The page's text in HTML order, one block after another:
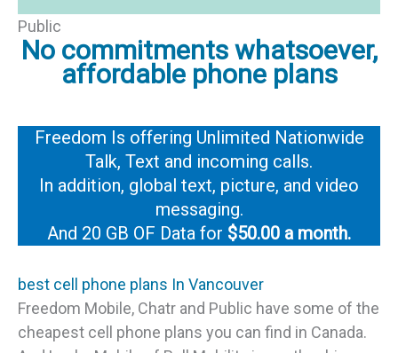
Public
No commitments whatsoever,
affordable phone plans
Freedom Is offering Unlimited Nationwide
Talk, Text and incoming calls.
In addition, global text, picture, and video
messaging.
And 20 GB OF Data for $50.00 a month.
best cell phone plans In Vancouver
Freedom Mobile, Chatr and Public have some of the
cheapest cell phone plans you can find in Canada.